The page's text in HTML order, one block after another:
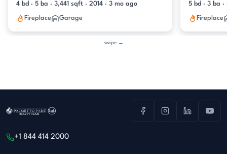
4 bd · 5 ba · 3,441 sqft · 2014 · 3 mo ago
Fireplace Garage
5 bd · 3 ba
Fireplace
swipe →
+1 844 414 2000